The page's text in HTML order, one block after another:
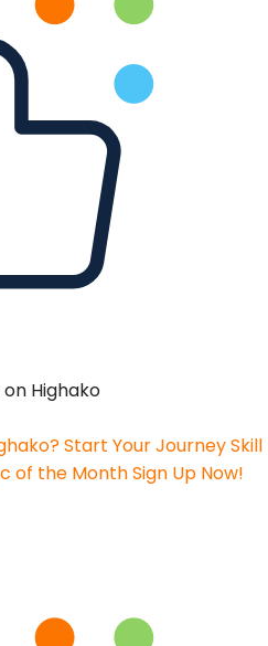
Highako
Start Your JourneySkill
of the MonthSign Up Now!